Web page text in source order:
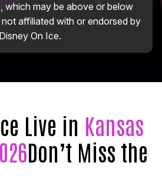
which may be above or below
affiliated with or endorsed by
Disney On Ice.
Live in Kansas
Don’t Miss the